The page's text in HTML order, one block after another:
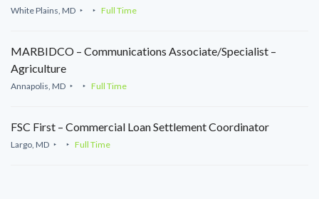
White Plains, MD Full Time
MARBIDCO – Communications Associate/Specialist –
Agriculture
Annapolis, MD Full Time
FSC First – Commercial Loan Settlement Coordinator
Largo, MD Full Time